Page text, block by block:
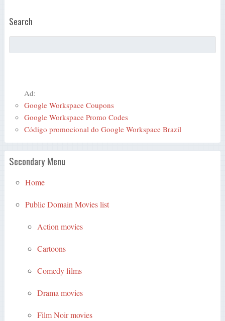
Search
Ad:
Google Workspace Coupons
Google Workspace Promo Codes
Código promocional do Google Workspace Brazil
Secondary Menu
Home
Public Domain Movies list
Action movies
Cartoons
Comedy films
Drama movies
Film Noir movies